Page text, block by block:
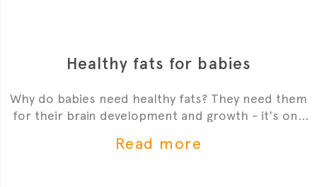
Healthy fats for babies
Why do babies need healthy fats? They need them
for their brain development and growth - it's one
Read more